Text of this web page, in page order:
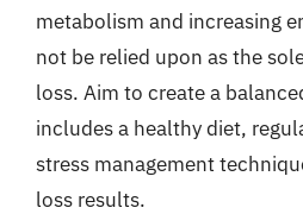
metabolism and increasing
not be relied upon as the
loss. Aim to create a
includes a healthy diet,
stress management
loss results.